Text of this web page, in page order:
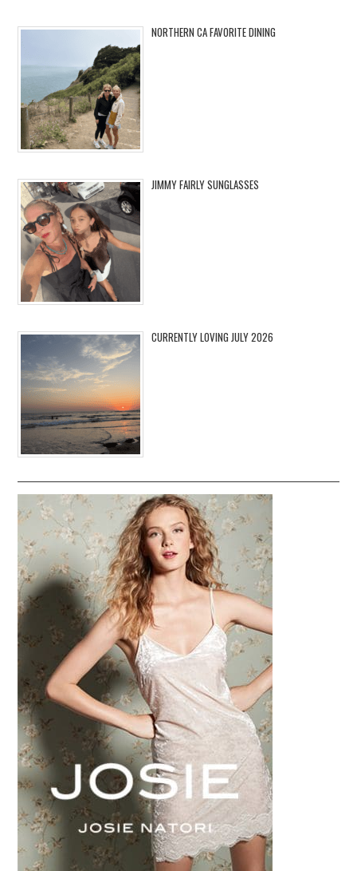
NORTHERN CA FAVORITE DINING
JIMMY FAIRLY SUNGLASSES
CURRENTLY LOVING JULY 2026